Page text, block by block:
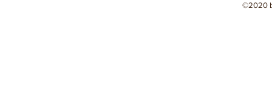
©2020